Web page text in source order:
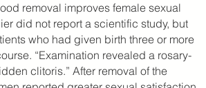
removal improves female sexual
did not report a scientific study, but
who had given birth three or more
“Examination revealed a rosary-
clitoris.” After removal of the